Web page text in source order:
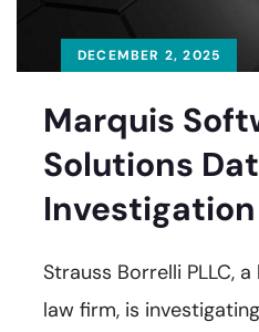
DECEMBER 2, 2025
Marquis
Solutions
Investigation
Strauss Borrelli PLLC,
law firm, is